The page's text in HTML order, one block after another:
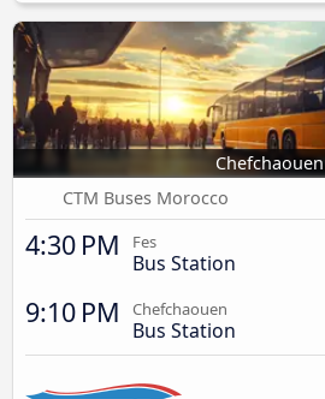
Chefchaouen
CTM Buses Morocco
4:30 PM Fes
Bus Station
9:10 PM Chefchaouen
Bus Station